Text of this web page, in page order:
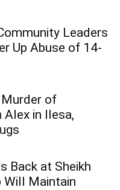
Leaders
Up Abuse of 14-
of
Alex in Ilesa,
Back at Sheikh
Will Maintain